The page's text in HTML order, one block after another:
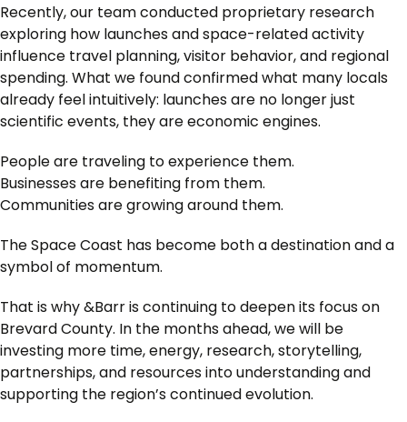
Recently, our team conducted proprietary research
exploring how launches and space-related activity
influence travel planning, visitor behavior, and regional
spending. What we found confirmed what many locals
already feel intuitively: launches are no longer just
scientific events, they are economic engines.
People are traveling to experience them.
Businesses are benefiting from them.
Communities are growing around them.
The Space Coast has become both a destination and a
symbol of momentum.
That is why &Barr is continuing to deepen its focus on
Brevard County. In the months ahead, we will be
investing more time, energy, research, storytelling,
partnerships, and resources into understanding and
supporting the region’s continued evolution.